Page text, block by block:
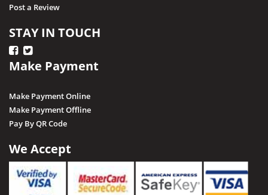
Rajgarh
Ratapani (Delawadi)
Ratlam
Rewa
Shajapur
Salkanpur
Satna
Sailani Island
Sehore
Post a Review
STAY IN TOUCH
Make Payment
Make Payment Online
Make Payment Offline
Pay By QR Code
We Accept